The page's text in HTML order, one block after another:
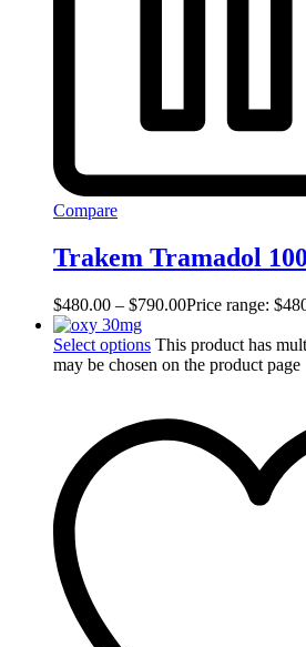
Compare
Trakem Tramadol
$480.00 – $790.00Price range:
Select options This product has
may be chosen on the product page